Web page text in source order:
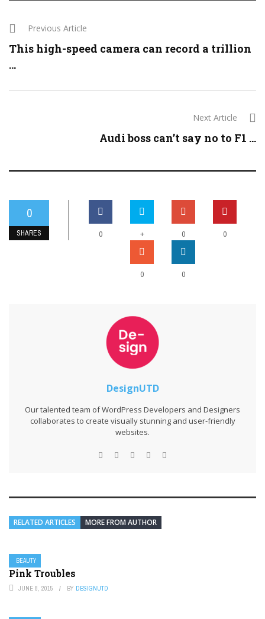
Previous Article
This high-speed camera can record a trillion
...
Next Article
Audi boss can’t say no to F1 ...
0
SHARES 0 + 0 0
0 0
DesignUTD
Our talented team of WordPress Developers and Designers
collaborates to create visually stunning and user-friendly
websites.
RELATED ARTICLES MORE FROM AUTHOR
BEAUTY
Pink Troubles
JUNE 8, 2015 BY DESIGNUTD